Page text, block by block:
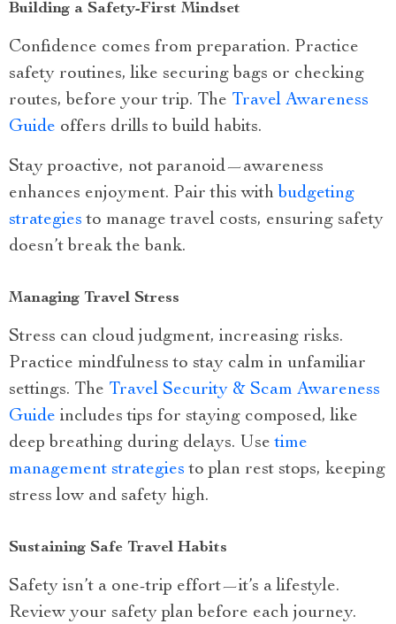
Building a Safety-First Mindset
Confidence comes from preparation. Practice
safety routines, like securing bags or checking
routes, before your trip. The Travel Awareness
Guide offers drills to build habits.
Stay proactive, not paranoid—awareness
enhances enjoyment. Pair this with budgeting
strategies to manage travel costs, ensuring safety
doesn’t break the bank.
Managing Travel Stress
Stress can cloud judgment, increasing risks.
Practice mindfulness to stay calm in unfamiliar
settings. The Travel Security & Scam Awareness
Guide includes tips for staying composed, like
deep breathing during delays. Usetime
management strategies to plan rest stops, keeping
stress low and safety high.
Sustaining Safe Travel Habits
Safety isn’t a one-trip effort—it’s a lifestyle.
Review your safety plan before each journey.